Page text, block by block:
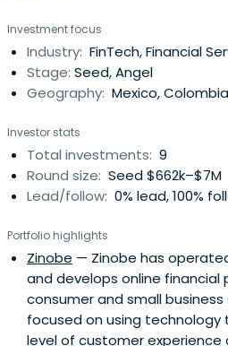
Investment focus
Industry: FinTech, Financial
Stage: Seed, Angel
Geography: Mexico,
Investor stats
Total investments: 9
Round size: Seed $662k–$7M
Lead/follow: 0% lead, 100%
Portfolio highlights
Zinobe — Zinobe has
and develops online
consumer and small
focused on using
level of customer experience